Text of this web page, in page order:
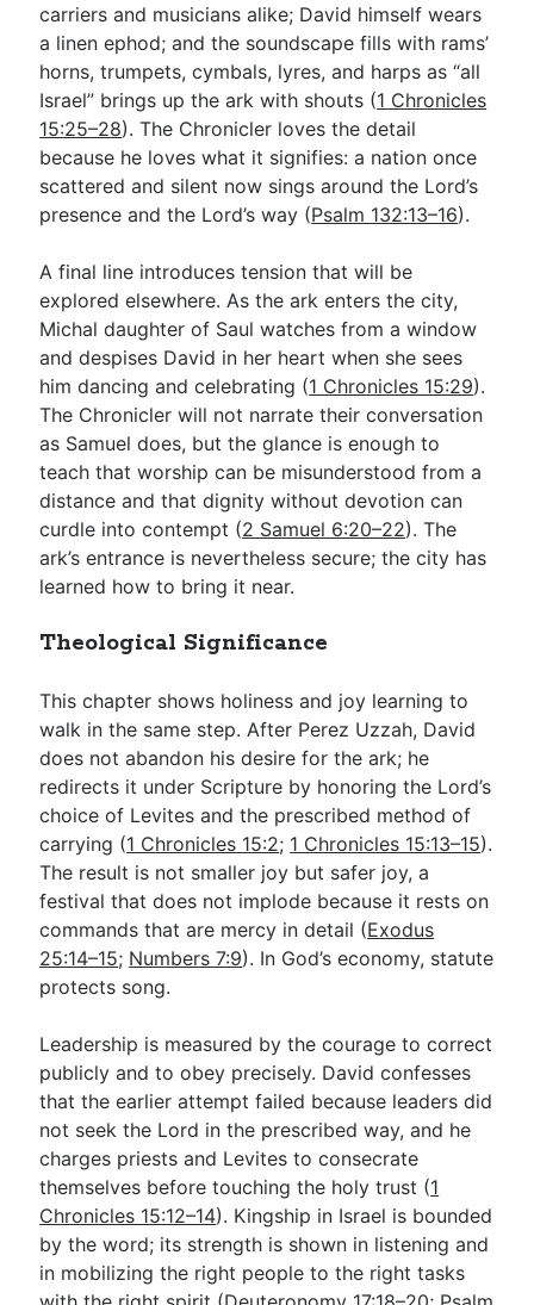
carriers and musicians alike; David himself wears
a linen ephod; and the soundscape fills with rams’
horns, trumpets, cymbals, lyres, and harps as “all
Israel” brings up the ark with shouts (1 Chronicles
15:25–28). The Chronicler loves the detail
because he loves what it signifies: a nation once
scattered and silent now sings around the Lord’s
presence and the Lord’s way (Psalm 132:13–16).
A final line introduces tension that will be
explored elsewhere. As the ark enters the city,
Michal daughter of Saul watches from a window
and despises David in her heart when she sees
him dancing and celebrating (1 Chronicles 15:29).
The Chronicler will not narrate their conversation
as Samuel does, but the glance is enough to
teach that worship can be misunderstood from a
distance and that dignity without devotion can
curdle into contempt (2 Samuel 6:20–22). The
ark’s entrance is nevertheless secure; the city has
learned how to bring it near.
Theological Significance
This chapter shows holiness and joy learning to
walk in the same step. After Perez Uzzah, David
does not abandon his desire for the ark; he
redirects it under Scripture by honoring the Lord’s
choice of Levites and the prescribed method of
carrying (1 Chronicles 15:2; 1 Chronicles 15:13–15).
The result is not smaller joy but safer joy, a
festival that does not implode because it rests on
commands that are mercy in detail (Exodus
25:14–15; Numbers 7:9). In God’s economy, statute
protects song.
Leadership is measured by the courage to correct
publicly and to obey precisely. David confesses
that the earlier attempt failed because leaders did
not seek the Lord in the prescribed way, and he
charges priests and Levites to consecrate
themselves before touching the holy trust (1
Chronicles 15:12–14). Kingship in Israel is bounded
by the word; its strength is shown in listening and
in mobilizing the right people to the right tasks